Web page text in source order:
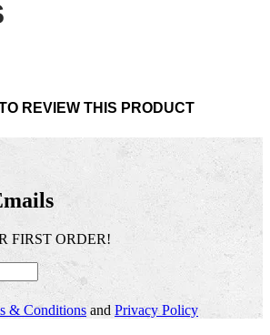
REVIEW THIS PRODUCT
FIRST ORDER!
& Conditionsand Privacy Policy